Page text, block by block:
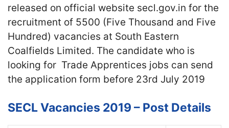
released on official website secl.gov.in for the
recruitment of 5500 (Five Thousand and Five
Hundred) vacancies at South Eastern
Coalfields Limited. The candidate who is
looking for Trade Apprentices jobs can send
the application form before 23rd July 2019
SECL Vacancies 2019 – Post Details